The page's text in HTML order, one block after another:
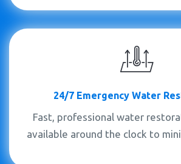
24/7 Emergency Water
Fast, professional water
available around the clock to